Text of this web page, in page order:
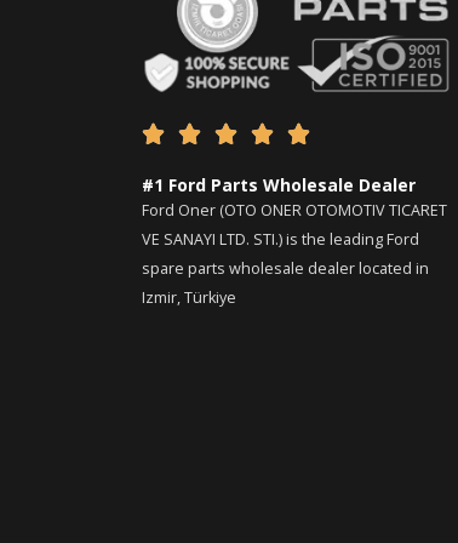
    
#1 Ford Parts Wholesale Dealer
Ford Oner (OTO ONER OTOMOTIV TICARET
VE SANAYI LTD. STI.) is the leading Ford
spare parts wholesale dealer located in
Izmir, Türkiye